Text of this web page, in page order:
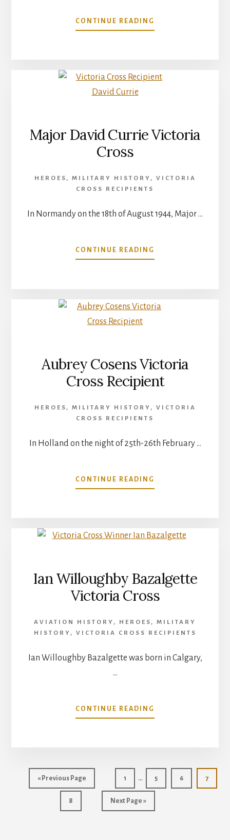
CONTINUE READING
JOHN
VICTORIA
Major David Currie Victoria
Cross
HEROES , MILITARY HISTORY , VICTORIA
CROSS RECIPIENTS
In Normandy on the 18th of August 1944, Major …
CONTINUE READING
MAJOR
CROSS
Aubrey Cosens Victoria
Cross Recipient
HEROES , MILITARY HISTORY , VICTORIA
CROSS RECIPIENTS
In Holland on the night of 25th-26th February …
CONTINUE READING
AUBREY
RECIPIENT
Ian Willoughby Bazalgette
Victoria Cross
AVIATION HISTORY , HEROES , MILITARY
HISTORY , VICTORIA CROSS RECIPIENTS
Ian Willoughby Bazalgette was born in Calgary,
…
CONTINUE READING
IAN
« Go
to
Previous Page
Go
to
page
1
Interim
pages
omitted
…
Go
to
5
Go
to
6
Go
to
7
Go
to
8
Go
to
Next Page »